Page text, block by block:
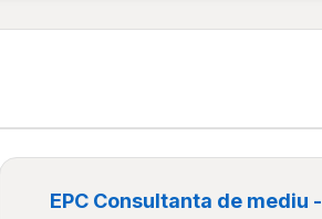
EPC Consultanta de mediu -